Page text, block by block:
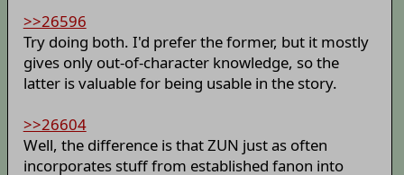
>>26596
Try doing both. I'd prefer the former, but it mostly
gives only out-of-character knowledge, so the
latter is valuable for being usable in the story.
>>26604
Well, the difference is that ZUN just as often
incorporates stuff from established fanon into